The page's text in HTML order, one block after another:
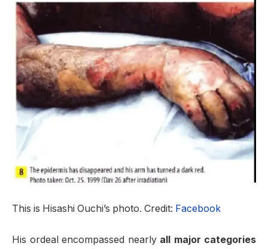
This is Hisashi Ouchi’s photo. Credit: Facebook
His ordeal encompassed nearly all major categories